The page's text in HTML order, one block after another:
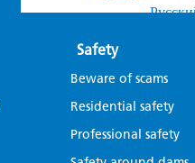
Safety
Beware of scams
Residential safety
Professional safety